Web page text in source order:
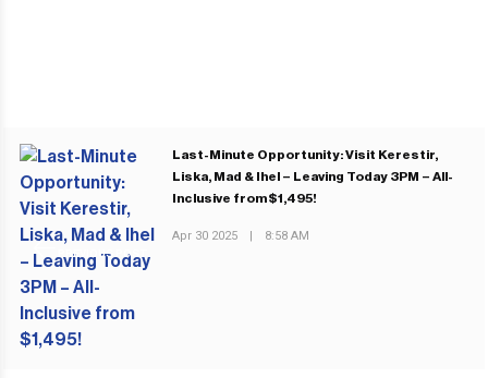
PREVIOUS POST
Last-Minute Opportunity: Visit Kerestir,
Liska, Mad & Ihel – Leaving Today 3PM – All-
Inclusive from $1,495!
Apr 30 2025 | 8:58 AM